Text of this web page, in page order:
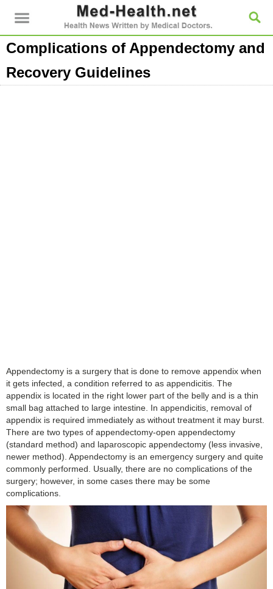
Complications of Appendectomy and
Recovery Guidelines
Appendectomy is a surgery that is done to remove appendix when
it gets infected, a condition referred to as appendicitis. The
appendix is located in the right lower part of the belly and is a thin
small bag attached to large intestine. In appendicitis, removal of
appendix is required immediately as without treatment it may burst.
There are two types of appendectomy-open appendectomy
(standard method) and laparoscopic appendectomy (less invasive,
newer method). Appendectomy is an emergency surgery and quite
commonly performed. Usually, there are no complications of the
surgery; however, in some cases there may be some
complications.